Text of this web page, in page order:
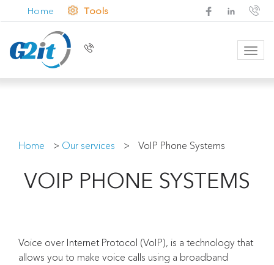
Home Tools
Home > Our services > VoIP Phone Systems
VOIP PHONE SYSTEMS
Voice over Internet Protocol (VoIP), is a technology that
allows you to make voice calls using a broadband